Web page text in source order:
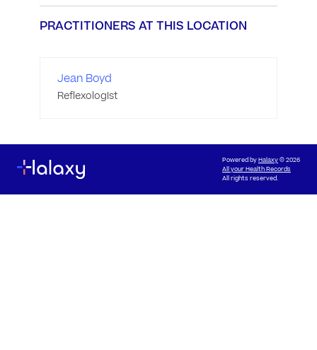
PRACTITIONERS AT THIS LOCATION
Jean Boyd
Reflexologist
Powered byHalaxy© 2026
All your Health Records
All rights reserved.